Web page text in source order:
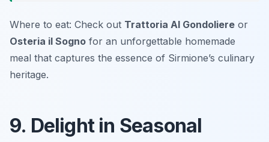
Where to eat: Check out Trattoria Al Gondoliere or
Osteria il Sogno for an unforgettable homemade
meal that captures the essence of Sirmione’s culinary
heritage.
9. Delight in Seasonal